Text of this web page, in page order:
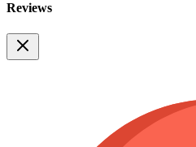
Reviews